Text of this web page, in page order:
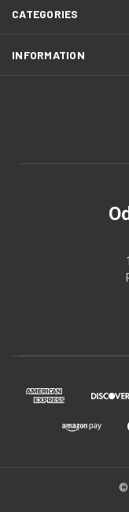
CATEGORIES
INFORMATION
©